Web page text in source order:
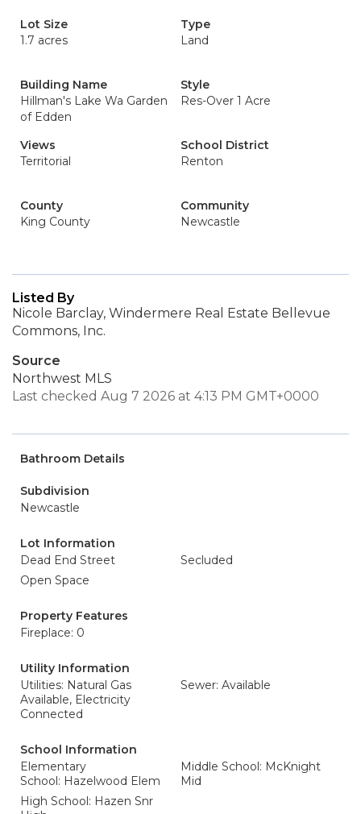
Lot Size
1.7 acres
Type
Land
Building Name
Hillman's Lake Wa Garden
of Edden
Style
Res-Over 1 Acre
Views
Territorial
School District
Renton
County
King County
Community
Newcastle
Listed By
Nicole Barclay, Windermere Real Estate Bellevue
Commons, Inc.
Source
Northwest MLS
Last checked Aug 7 2026 at 4:13 PM GMT+0000
Bathroom Details
Subdivision
Newcastle
Lot Information
Dead End Street
Secluded
Open Space
Property Features
Fireplace: 0
Utility Information
Utilities: Natural Gas
Available, Electricity
Connected
Sewer: Available
School Information
Elementary
School: Hazelwood Elem
Middle School: McKnight
Mid
High School: Hazen Snr